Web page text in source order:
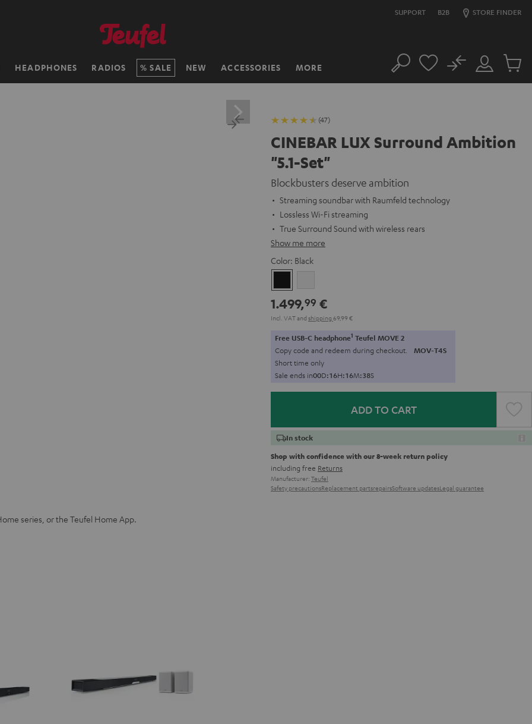
SUPPORT B2B STORE FINDER
HEADPHONES RADIOS SALE NEW ACCESSORIES MORE Search
Customer
Account
No
Cart
(47)
CINEBAR LUX Surround Ambition
"5.1-Set"
Blockbusters deserve ambition
Streaming soundbar with Raumfeld technology
Lossless Wi-Fi streaming
True Surround Sound with wireless rears
Show me more
Color: Black
1.499,99 €
Incl. VATand shipping 69,99 €
Free USB-C headphone1 Teufel MOVE 2
Copy code and redeem during checkout. MOV-T4S
Short time only
Sale ends in00D:16H:16M:37S
ADD TO CART
In stock
Shop with confidence with our 8-week return policy
including free Returns
Manufacturer: Teufel
Safety precautionsReplacement partsrepairsSoftware updatesLegal guarantee
series, or the Teufel Home App.